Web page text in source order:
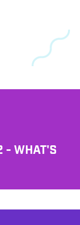
- WHAT'S